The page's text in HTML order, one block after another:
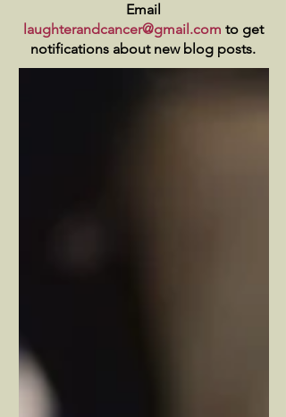
Email
laughterandcancer@gmail.com to get
notifications about new blog posts.